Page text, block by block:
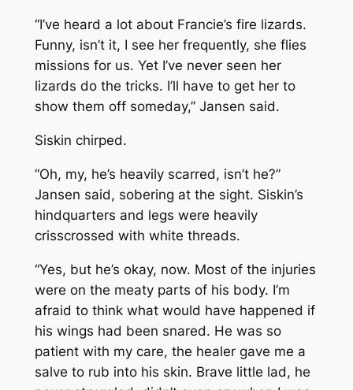
“I’ve heard a lot about Francie’s fire lizards.
Funny, isn’t it, I see her frequently, she flies
missions for us. Yet I’ve never seen her
lizards do the tricks. I’ll have to get her to
show them off someday,” Jansen said.
Siskin chirped.
“Oh, my, he’s heavily scarred, isn’t he?”
Jansen said, sobering at the sight. Siskin’s
hindquarters and legs were heavily
crisscrossed with white threads.
“Yes, but he’s okay, now. Most of the injuries
were on the meaty parts of his body. I’m
afraid to think what would have happened if
his wings had been snared. He was so
patient with my care, the healer gave me a
salve to rub into his skin. Brave little lad, he